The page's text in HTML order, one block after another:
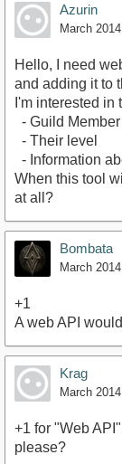
Azurin
March 2014
Hello, I need
and adding it to
I'm interested in
- Guild
- Their level
- Information
When this tool
at all?
Bombata
March 2014
+1
A web API
Krag
March 2014
+1 for "Web
please?